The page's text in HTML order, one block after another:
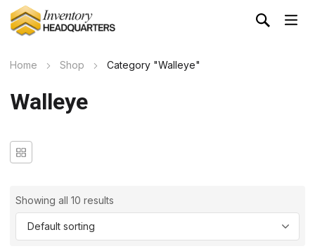
Home Shop Category "Walleye"
Walleye
Showing all 10 results